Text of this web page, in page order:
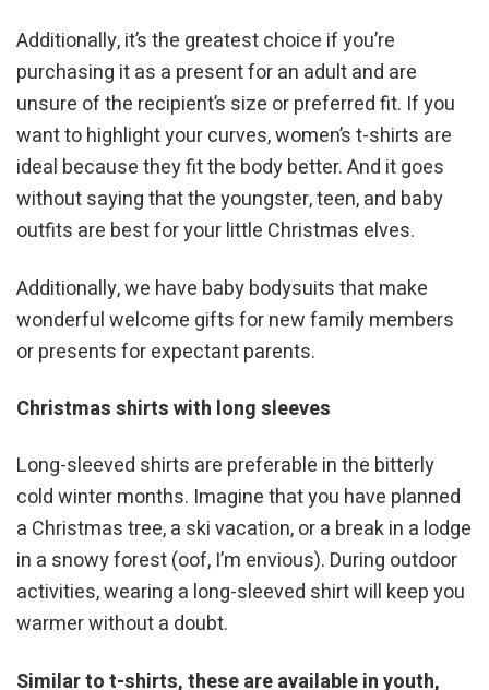
Additionally, it’s the greatest choice if you’re
purchasing it as a present for an adult and are
unsure of the recipient’s size or preferred fit. If you
want to highlight your curves, women’s t-shirts are
ideal because they fit the body better. And it goes
without saying that the youngster, teen, and baby
outfits are best for your little Christmas elves.
Additionally, we have baby bodysuits that make
wonderful welcome gifts for new family members
or presents for expectant parents.
Christmas shirts with long sleeves
Long-sleeved shirts are preferable in the bitterly
cold winter months. Imagine that you have planned
a Christmas tree, a ski vacation, or a break in a lodge
in a snowy forest (oof, I’m envious). During outdoor
activities, wearing a long-sleeved shirt will keep you
warmer without a doubt.
Similar to t-shirts, these are available in youth,